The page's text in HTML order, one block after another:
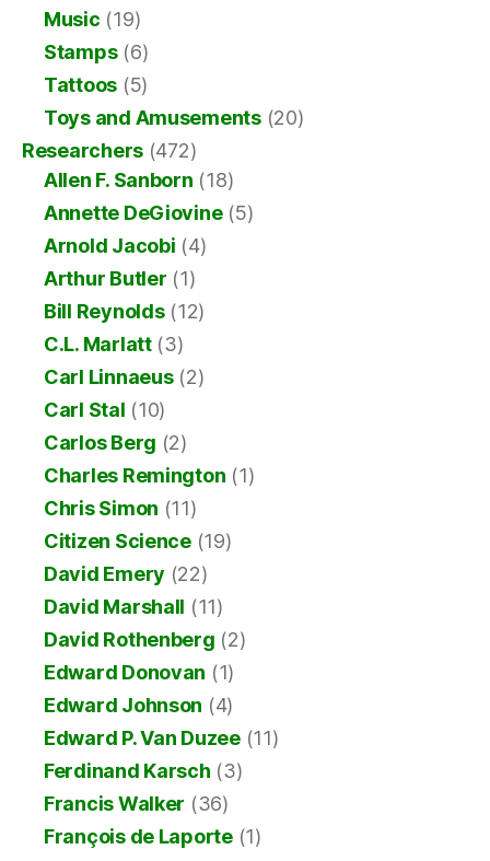
Music (19)
Stamps(6)
Tattoos (5)
Toys and Amusements(20)
Researchers (472)
Allen F. Sanborn (18)
Annette DeGiovine(5)
Arnold Jacobi (4)
Arthur Butler (1)
Bill Reynolds(12)
C.L. Marlatt(3)
Carl Linnaeus(2)
Carl Stal (10)
Carlos Berg (2)
Charles Remington (1)
Chris Simon (11)
Citizen Science(19)
David Emery (22)
David Marshall (11)
David Rothenberg (2)
Edward Donovan (1)
Edward Johnson (4)
Edward P. Van Duzee(11)
Ferdinand Karsch (3)
Francis Walker (36)
François de Laporte(1)